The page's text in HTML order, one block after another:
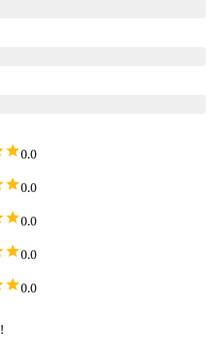
0.0
0.0
0.0
0.0
0.0